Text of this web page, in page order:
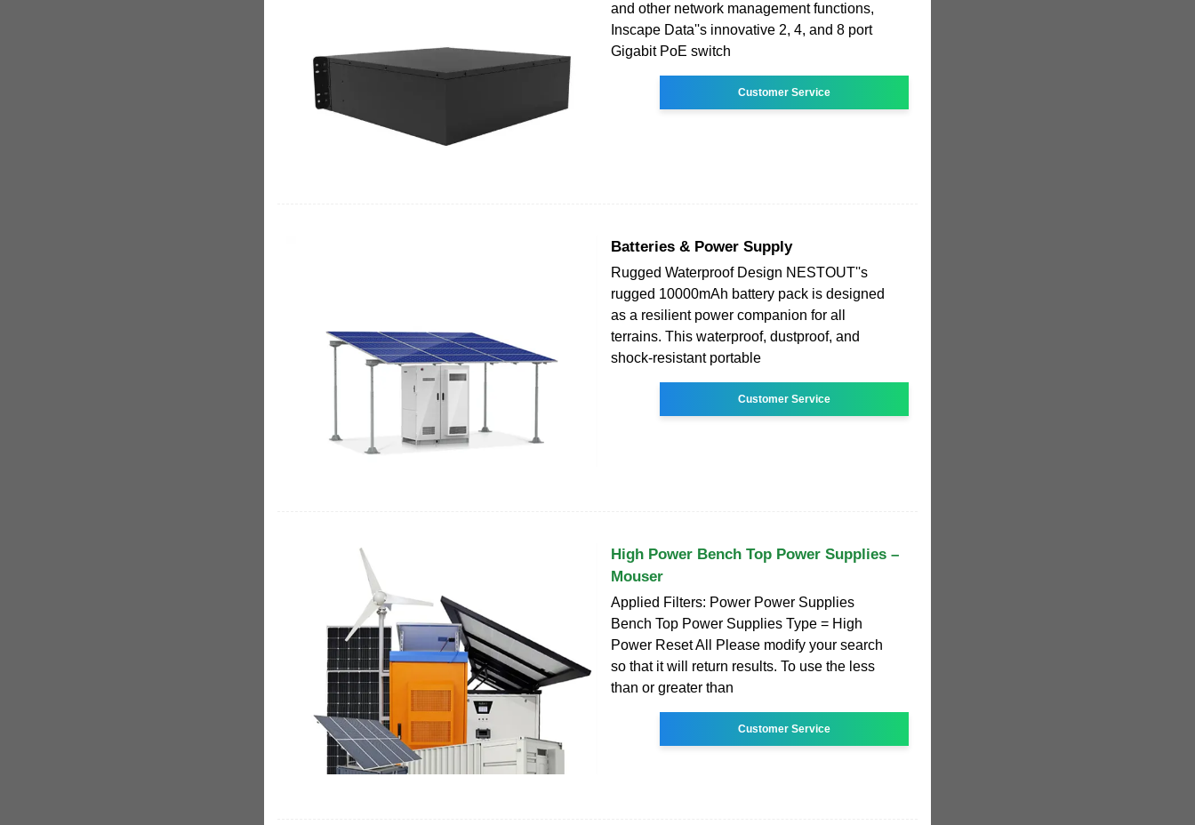
and other network management functions,
Inscape Data''s innovative 2, 4, and 8 port
Gigabit PoE switch
Customer Service
Batteries & Power Supply
Rugged Waterproof Design NESTOUT''s
rugged 10000mAh battery pack is designed
as a resilient power companion for all
terrains. This waterproof, dustproof, and
shock-resistant portable
Customer Service
High Power Bench Top Power Supplies –
Mouser
Applied Filters: Power Power Supplies
Bench Top Power Supplies Type = High
Power Reset All Please modify your search
so that it will return results. To use the less
than or greater than
Customer Service